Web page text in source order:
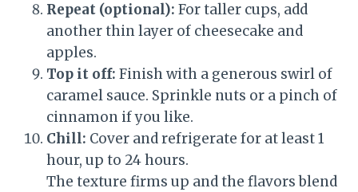
Repeat (optional): For taller cups, add
another thin layer of cheesecake and
apples.
Top it off: Finish with a generous swirl of
caramel sauce. Sprinkle nuts or a pinch of
cinnamon if you like.
Chill: Cover and refrigerate for at least 1
hour, up to 24 hours.
The texture firms up and the flavors blend